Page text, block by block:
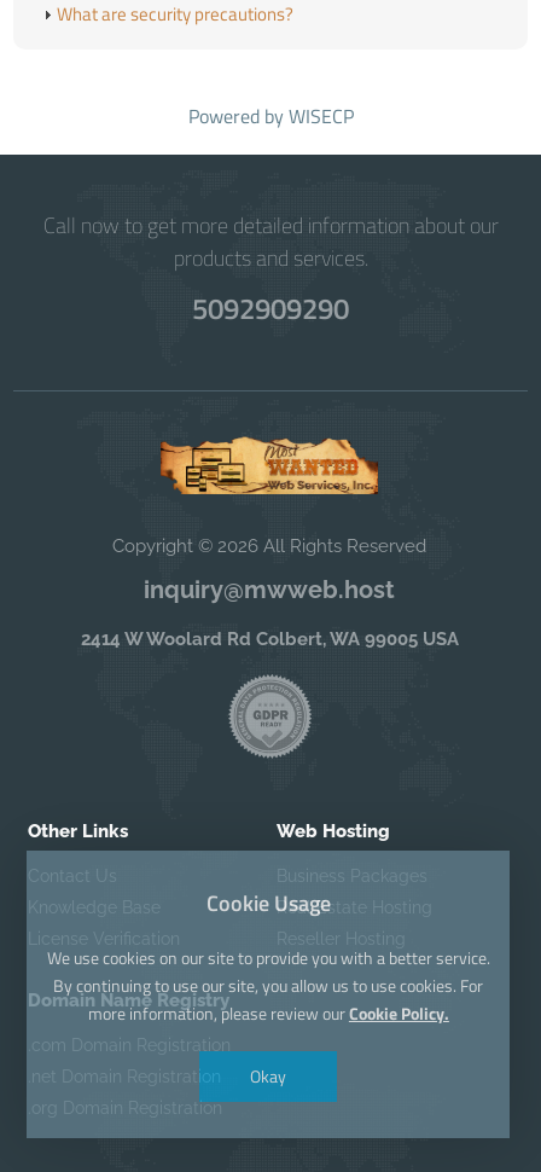
What are security precautions?
Powered byWISECP
Call now to get more detailed information about our
products and services.
5092909290
Copyright © 2026 All Rights Reserved
inquiry@mwweb.host
2414 W Woolard Rd Colbert, WA 99005 USA
Other Links
Contact Us
Knowledge Base
License Verification
Web Hosting
Business Packages
Real Estate Hosting
Reseller Hosting
Domain Name Registry
.com Domain Registration
.net Domain Registration
.org Domain Registration
Cookie Usage
We use cookies on our site to provide you with a better service.
By continuing to use our site, you allow us to use cookies. For
more information, please review ourCookie Policy.
Okay